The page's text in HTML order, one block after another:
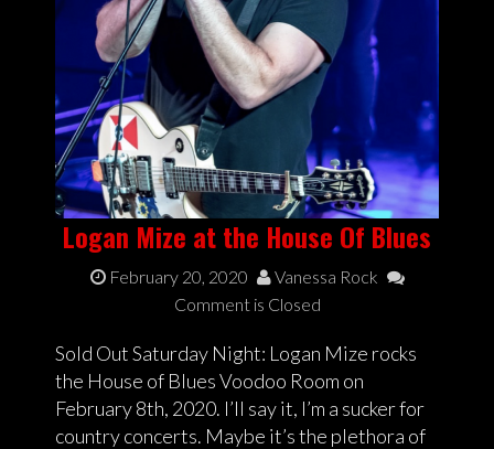
Logan Mize at the House Of Blues
February 20, 2020
Vanessa Rock
Comment is Closed
Sold Out Saturday Night: Logan Mize rocks
the House of Blues Voodoo Room on
February 8th, 2020. I’ll say it, I’m a sucker for
country concerts. Maybe it’s the plethora of